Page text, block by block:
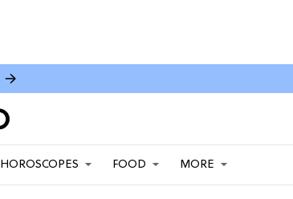
HOROSCOPES FOOD MORE